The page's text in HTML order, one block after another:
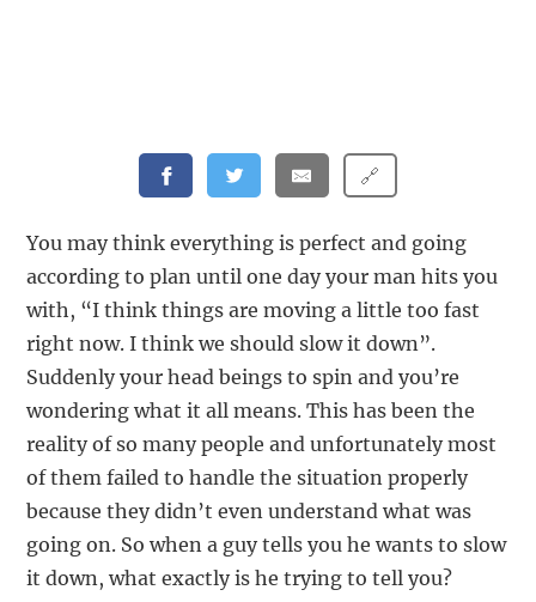
🔗
You may think everything is perfect and going
according to plan until one day your man hits you
with, “I think things are moving a little too fast
right now. I think we should slow it down”.
Suddenly your head beings to spin and you’re
wondering what it all means. This has been the
reality of so many people and unfortunately most
of them failed to handle the situation properly
because they didn’t even understand what was
going on. So when a guy tells you he wants to slow
it down, what exactly is he trying to tell you?